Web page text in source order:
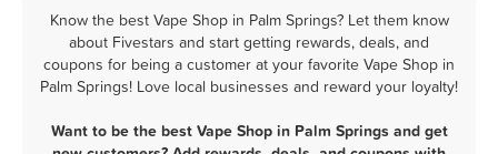
Know the best Vape Shop in Palm Springs? Let them know
about Fivestars and start getting rewards, deals, and
coupons for being a customer at your favorite Vape Shop in
Palm Springs! Love local businesses and reward your loyalty!
Want to be the best Vape Shop in Palm Springs and get